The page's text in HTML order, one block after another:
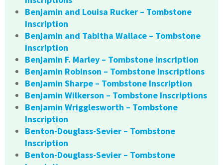
Benjamin and Louisa Rucker – Tombstone
Inscription
Benjamin and Tabitha Wallace – Tombstone
Inscription
Benjamin F. Marley – Tombstone Inscription
Benjamin Robinson – Tombstone Inscriptions
Benjamin Sharpe – Tombstone Inscription
Benjamin Wilkerson – Tombstone Inscriptions
Benjamin Wrigglesworth – Tombstone
Inscription
Benton-Douglass-Sevier – Tombstone
Inscription
Benton-Douglass-Sevier – Tombstone